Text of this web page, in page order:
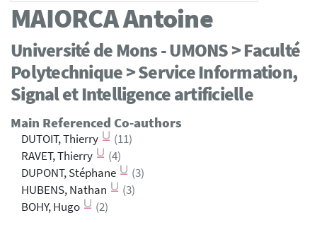
MAIORCAAntoine
Université de Mons - UMONS > Faculté
Polytechnique > Service Information,
Signal et Intelligence artificielle
Main Referenced Co-authors
DUTOIT, Thierry
(11)
RAVET, Thierry
(4)
DUPONT, Stéphane
(3)
HUBENS, Nathan
(3)
BOHY, Hugo
(2)